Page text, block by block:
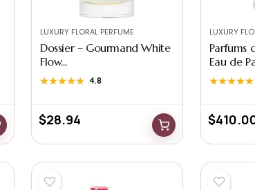
LUXURY FLORAL PERFUME
Dossier – Gourmand White
Flow...
★★★★★
★★★★★ 4.8
$28.94
LUXURY
Parfums
Eau de
★★★★★
★★★★★
$